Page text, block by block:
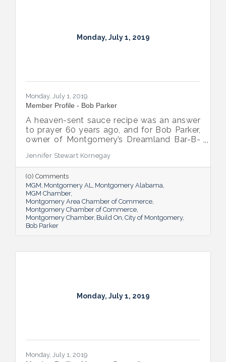
Monday, July 1, 2019
Monday, July 1, 2019
Member Profile - Bob Parker
A heaven-sent sauce recipe was an answer
to prayer 60 years ago, and for Bob Parker,
owner of Montgomery’s Dreamland Bar-B-
Jennifer Stewart Kornegay
(0) Comments
MGM Montgomery AL Montgomery Alabama
MGM Chamber
Montgomery Area Chamber of Commerce
Montgomery Chamber of Commerce
Montgomery Chamber Build On City of Montgomery
Bob Parker
Monday, July 1, 2019
Monday, July 1, 2019